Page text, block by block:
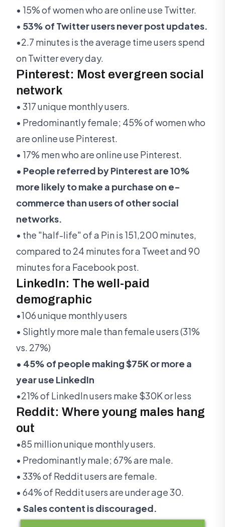
• 15% of women who are online use Twitter.
• 53% of Twitter users never post updates.
•2.7 minutes is the average time users spend
on Twitter every day.
Pinterest: Most evergreen social
network
• 317 unique monthly users.
• Predominantly female; 45% of women who
are online use Pinterest.
• 17% men who are online use Pinterest.
• People referred by Pinterest are 10%
more likely to make a purchase on e-
commerce than users of other social
networks.
• the "half-life" of a Pin is 151,200 minutes,
compared to 24 minutes for a Tweet and 90
minutes for a Facebook post.
LinkedIn: The well-paid
demographic
•106 unique monthly users
• Slightly more male than female users (31%
vs. 27%)
• 45% of people making $75K or more a
year use LinkedIn
•21% of LinkedIn users make $30K or less
Reddit: Where young males hang
out
•85 million unique monthly users.
• Predominantly male; 67% are male.
• 33% of Reddit users are female.
• 64% of Reddit users are under age 30.
• Sales content is discouraged.